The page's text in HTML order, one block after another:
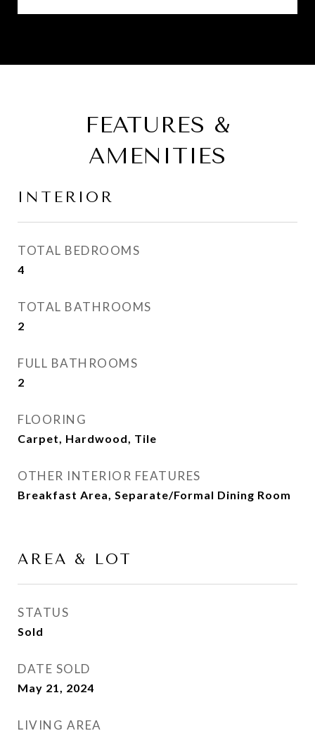
FEATURES &
AMENITIES
INTERIOR
TOTAL BEDROOMS
4
TOTAL BATHROOMS
2
FULL BATHROOMS
2
FLOORING
Carpet, Hardwood, Tile
OTHER INTERIOR FEATURES
Breakfast Area, Separate/Formal Dining Room
AREA & LOT
STATUS
Sold
DATE SOLD
May 21, 2024
LIVING AREA